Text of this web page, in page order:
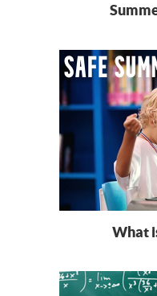
What